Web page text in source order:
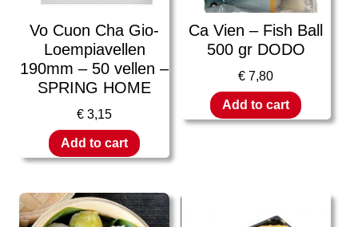
Vo Cuon Cha Gio-
Loempiavellen
190mm – 50 vellen –
SPRING HOME
€ 3,15
Add to cart
Ca Vien – Fish Ball
500 gr DODO
€ 7,80
Add to cart